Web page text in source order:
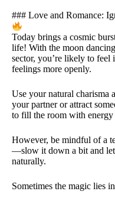
### Love and Romance:
Today brings a cosmic
life! With the moon
sector, you’re likely to feel
feelings more openly.
Use your natural charisma
your partner or attract
to fill the room with
However, be mindful of a
—slow it down a bit and let
naturally.
Sometimes the magic lies